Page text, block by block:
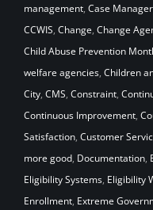
management, Case Manager
CCWIS, Change, Change
Child Abuse Prevention
welfare agencies, Children
City, CMS, Constraint,
Continuous Improvement,
Satisfaction, Customer
more good, Documentation,
Eligibility Systems, Eligibility
Enrollment, Extreme